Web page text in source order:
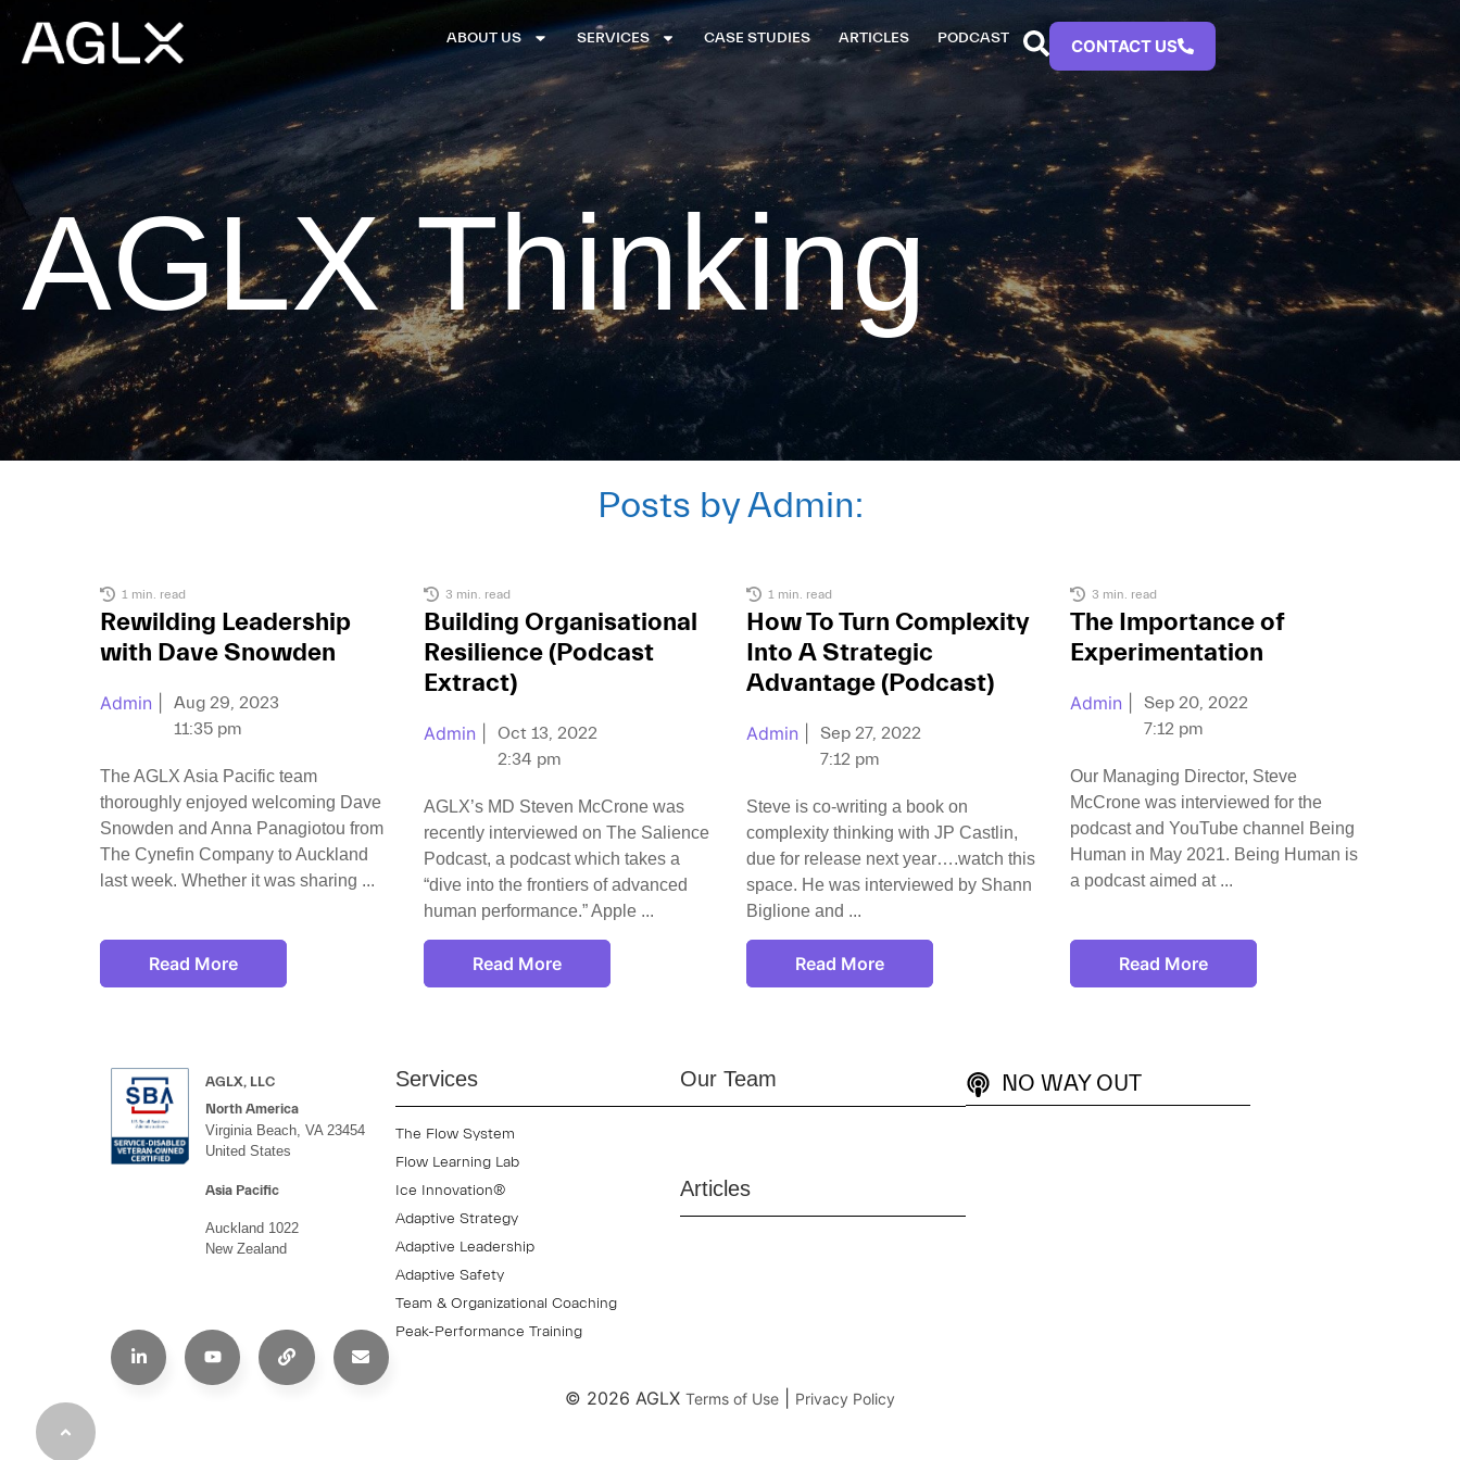
ABOUT US SERVICES CASE STUDIES ARTICLES PODCAST CONTACT US
AGLX Thinking
Posts byAdmin:
1 min. read
Rewilding Leadership
with Dave Snowden
Admin
Aug 29, 2023
11:35 pm
The AGLX Asia Pacific team
thoroughly enjoyed welcoming Dave
Snowden and Anna Panagiotou from
The Cynefin Company to Auckland
last week. Whether it was sharing
Read More
3 min. read
Building Organisational
Resilience (Podcast
Extract)
Admin
Oct 13, 2022
2:34 pm
AGLX’s MD Steven McCrone was
recently interviewed on The Salience
Podcast, a podcast which takes a
“dive into the frontiers of advanced
human performance.” Apple
Read More
1 min. read
How To Turn Complexity
Into A Strategic
Advantage (Podcast)
Admin
Sep 27, 2022
7:12 pm
Steve is co-writing a book on
complexity thinking with JP Castlin,
due for release next year….watch this
space. He was interviewed by Shann
Biglione and
Read More
3 min. read
The Importance of
Experimentation
Admin
Sep 20, 2022
7:12 pm
Our Managing Director, Steve
McCrone was interviewed for the
podcast and YouTube channel Being
Human in May 2021. Being Human is
a podcast aimed at
Read More
AGLX, LLC
North America
Virginia Beach, VA 23454
United States
Asia Pacific
Auckland 1022
New Zealand
Services
The Flow System
Flow Learning Lab
Ice Innovation®
Adaptive Strategy
Adaptive Leadership
Adaptive Safety
Team & Organizational Coaching
Peak-Performance Training
Our Team
Articles
NO WAY OUT
© 2026 AGLX Terms of Use Privacy Policy